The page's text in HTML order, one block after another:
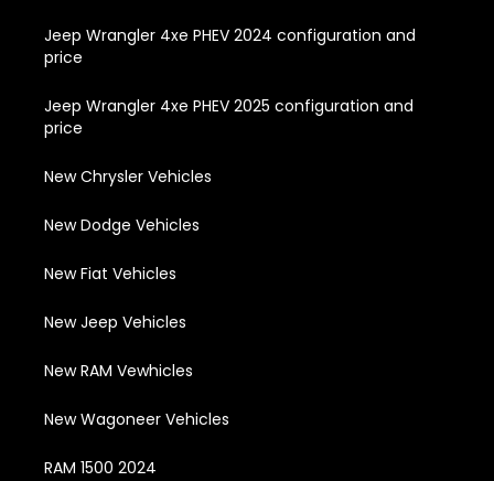
Jeep Wrangler 4xe PHEV 2024 configuration and
price
Jeep Wrangler 4xe PHEV 2025 configuration and
price
New Chrysler Vehicles
New Dodge Vehicles
New Fiat Vehicles
New Jeep Vehicles
New RAM Vewhicles
New Wagoneer Vehicles
RAM 1500 2024